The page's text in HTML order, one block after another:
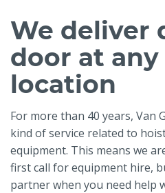
We deliver
door at
location
For more than 40 years, Van
kind of service related to
equipment. This means we
first call for equipment hire,
partner when you need help